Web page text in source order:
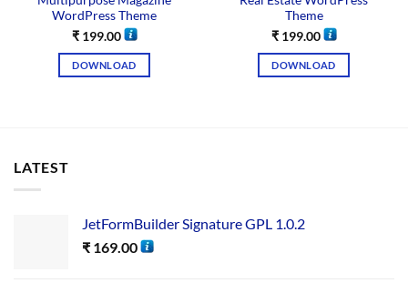
WordPress Theme
₹199.00
DOWNLOAD
Theme
₹199.00
DOWNLOAD
LATEST
JetFormBuilder Signature GPL 1.0.2
₹ 169.00